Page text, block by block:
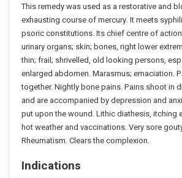
This remedy was used as a restorative and
exhausting course of mercury. It meets
psoric constitutions. Its chief centre of
urinary organs; skin; bones, right lower
thin; frail; shrivelled, old looking persons,
enlarged abdomen. Marasmus; emaciation.
together. Nightly bone pains. Pains shoot in
and are accompanied by depression and
put upon the wound. Lithic diathesis, itching
hot weather and vaccinations. Very sore
Rheumatism. Clears the complexion.
Indications